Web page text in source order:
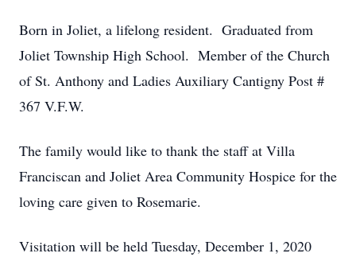
Born in Joliet, a lifelong resident. Graduated from
Joliet Township High School. Member of the Church
of St. Anthony and Ladies Auxiliary Cantigny Post #
367 V.F.W.
The family would like to thank the staff at Villa
Franciscan and Joliet Area Community Hospice for the
loving care given to Rosemarie.
Visitation will be held Tuesday, December 1, 2020